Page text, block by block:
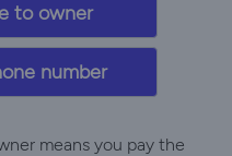
to owner
number
means you pay the